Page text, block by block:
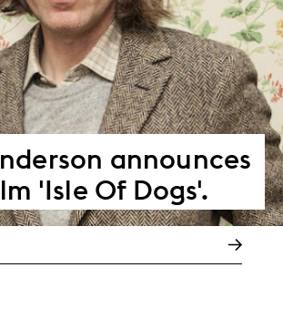
announces
'Isle Of Dogs'.